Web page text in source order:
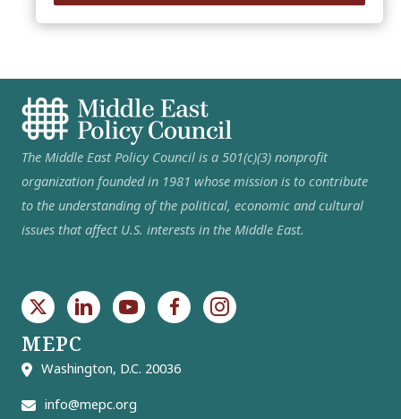
The Middle East Policy Council is a 501(c)(3) nonprofit
organization founded in 1981 whose mission is to contribute
to the understanding of the political, economic and cultural
issues that affect U.S. interests in the Middle East.
MEPC
Washington, D.C. 20036
info@mepc.org